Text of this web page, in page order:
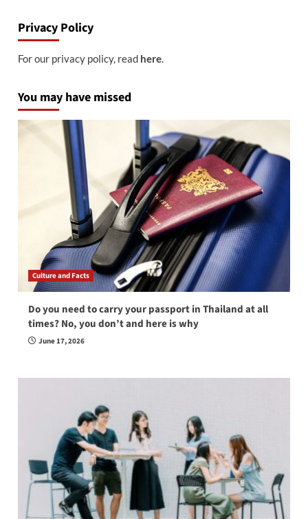
Privacy Policy
For our privacy policy, read here.
You may have missed
Culture and Facts
Do you need to carry your passport in Thailand at all
times? No, you don’t and here is why
June 17, 2026